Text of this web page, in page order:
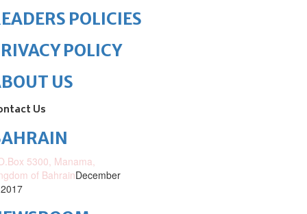
POLICIES
POLICY
US
Us
5300, Manama,
of BahrainDecember